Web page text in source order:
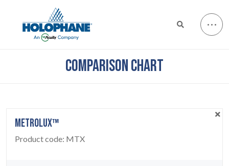
COMPARISON CHART
METROLUX™
Product code: MTX